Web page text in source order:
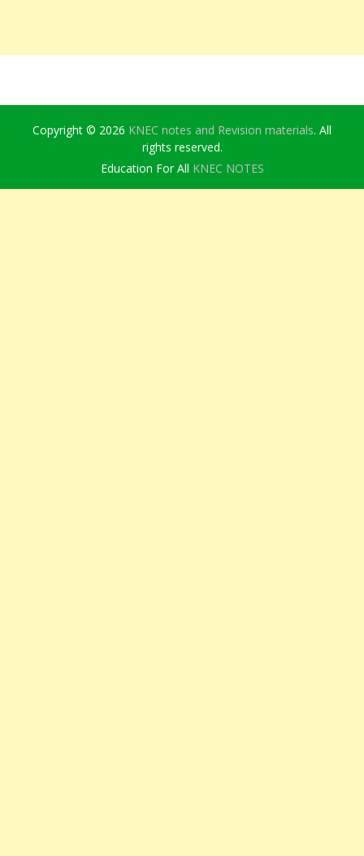
Copyright © 2026 KNEC notes and Revision materials. All
rights reserved.
Education For All KNEC NOTES